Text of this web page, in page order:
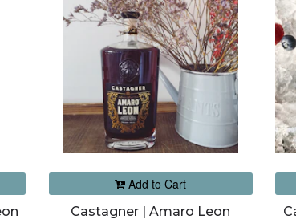
Add to Cart
Castagner | Amaro Leon